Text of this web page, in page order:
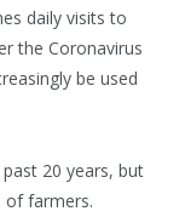
daily visits to
the Coronavirus
be used
20 years, but
of farmers.